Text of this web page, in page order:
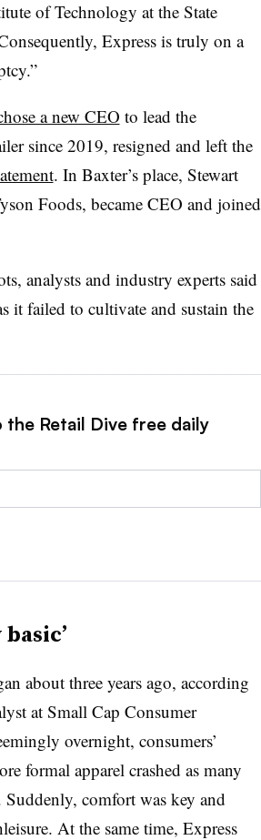
of Technology at the State
Express is truly on a
a new CEO to lead the
since 2019, resigned and left the
. In Baxter’s place, Stewart
Foods, became CEO and joined
analysts and industry experts said
it failed to cultivate and sustain the
Retail Dive free daily
about three years ago, according
at Small Cap Consumer
overnight, consumers’
formal apparel crashed as many
comfort was key and
At the same time, Express